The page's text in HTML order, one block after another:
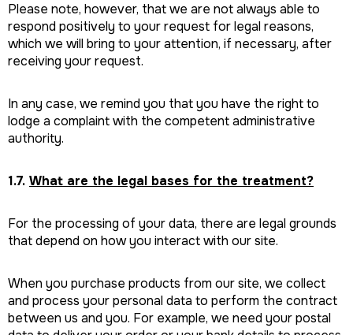
Please note, however, that we are not always able to
respond positively to your request for legal reasons,
which we will bring to your attention, if necessary, after
receiving your request.
In any case, we remind you that you have the right to
lodge a complaint with the competent administrative
authority.
1.7. What are the legal bases for the treatment?
For the processing of your data, there are legal grounds
that depend on how you interact with our site.
When you purchase products from our site, we collect
and process your personal data to perform the contract
between us and you. For example, we need your postal